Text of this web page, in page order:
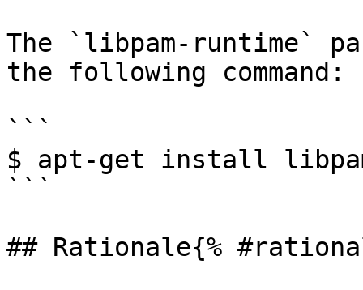
The `libpam-runtime`
the following command:
```
$ apt-get install
```
## Rationale{%